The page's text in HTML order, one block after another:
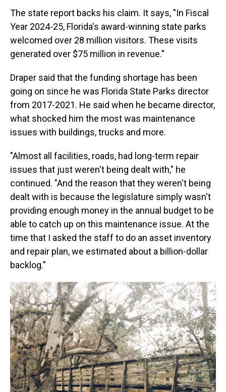
The state report backs his claim. It says, "In Fiscal
Year 2024-25, Florida's award-winning state parks
welcomed over 28 million visitors. These visits
generated over $75 million in revenue."
Draper said that the funding shortage has been
going on since he was Florida State Parks director
from 2017-2021. He said when he became director,
what shocked him the most was maintenance
issues with buildings, trucks and more.
"Almost all facilities, roads, had long-term repair
issues that just weren't being dealt with," he
continued. "And the reason that they weren't being
dealt with is because the legislature simply wasn't
providing enough money in the annual budget to be
able to catch up on this maintenance issue. At the
time that I asked the staff to do an asset inventory
and repair plan, we estimated about a billion-dollar
backlog."